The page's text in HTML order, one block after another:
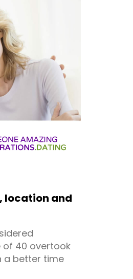
location and
of 40 overtook
a better time